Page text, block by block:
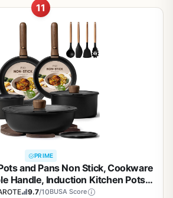
11
PRIME
and Pans Non Stick, Cookware
Handle, Induction Kitchen Pots
Cooking Set,
9.7/10BUSA Score